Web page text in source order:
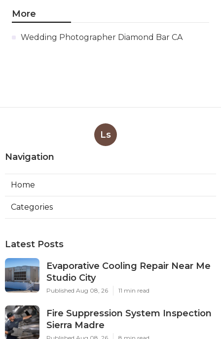
More
Wedding Photographer Diamond Bar CA
Ls
Navigation
Home
Categories
Latest Posts
Evaporative Cooling Repair Near Me
Studio City
Published Aug 08, 26 11 min read
Fire Suppression System Inspection
Sierra Madre